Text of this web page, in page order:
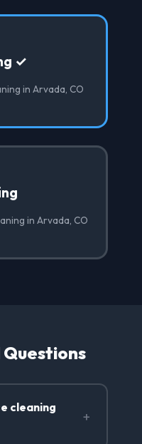
✓
in Arvada, CO
in Arvada, CO
cleaning
+